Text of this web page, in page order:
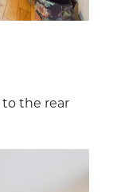
the rear